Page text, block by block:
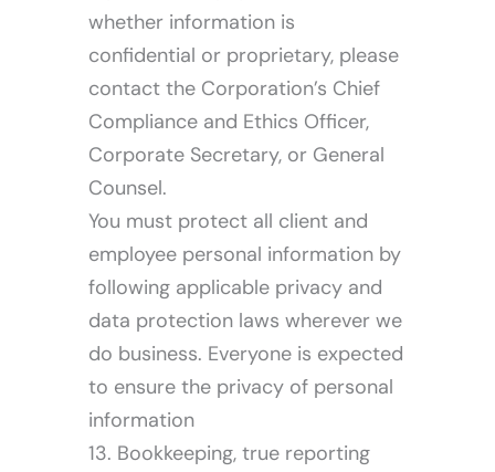
whether information is
confidential or proprietary, please
contact the Corporation’s Chief
Compliance and Ethics Officer,
Corporate Secretary, or General
Counsel.
You must protect all client and
employee personal information by
following applicable privacy and
data protection laws wherever we
do business. Everyone is expected
to ensure the privacy of personal
information
13. Bookkeeping, true reporting